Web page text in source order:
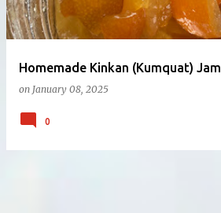
Homemade Kinkan (Kumquat) Jam
on January 08, 2025
0